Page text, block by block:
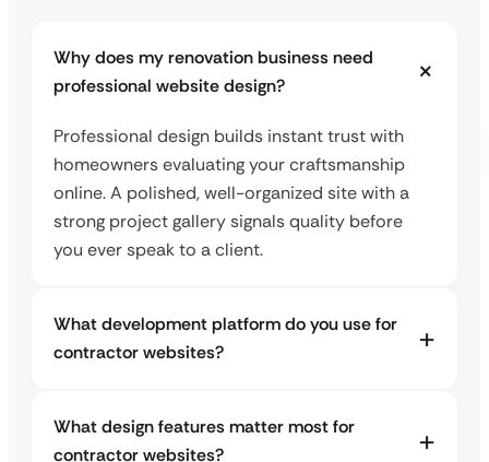
Why does my renovation business need
professional website design?
Professional design builds instant trust with
homeowners evaluating your craftsmanship
online. A polished, well-organized site with a
strong project gallery signals quality before
you ever speak to a client.
What development platform do you use for
contractor websites?
What design features matter most for
contractor websites?